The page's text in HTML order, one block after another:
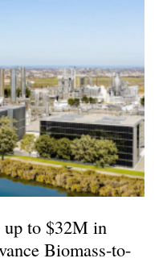
to $32M in
Biomass-to-